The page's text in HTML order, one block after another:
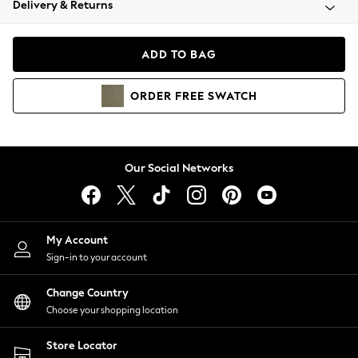
Coats & Jackets
Hoodies & Sweatshirts
Lingerie
Nightwear
Shirts & Blouses
Shorts
Skirts
Suits & Tailoring
Sportswear
Swimwear
Delivery & Returns
ADD TO BAG
ORDER FREE SWATCH
Our Social Networks
My Account
Sign-in to your account
Change Country
Choose your shopping location
Store Locator